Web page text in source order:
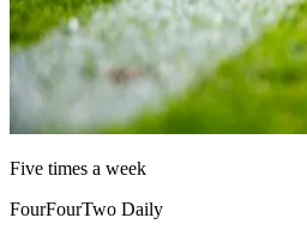
Five times a week
FourFourTwo Daily